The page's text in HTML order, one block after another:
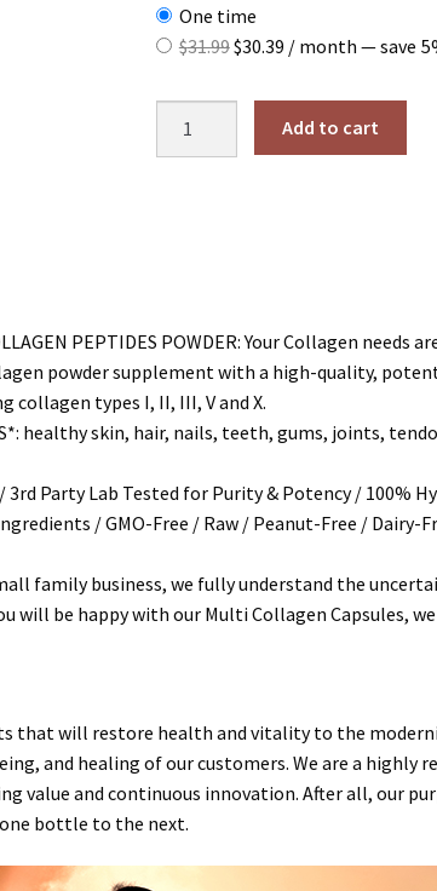
one time
$31.99Original
was:
$31.99.
$30.39Current
is:
$30.39.
/ month — save
Collagen
II
III
V
X)
Add to cart
PEPTIDES POWDER: Your Collagen
powder supplement with a high-quality,
collagen types I, II, III, V and X.
healthy skin, hair, nails, teeth, gums, joints,
/ 3rd Party Lab Tested for Purity & Potency / 100%
/ GMO-Free / Raw / Peanut-Free / Dairy-
small family business, we fully understand the
be happy with our Multi Collagen Capsules, we
that will restore healthandvitalityto the
, and healingof our customers. We are a highly
value and continuous innovation. After all, our
bottle to the next.